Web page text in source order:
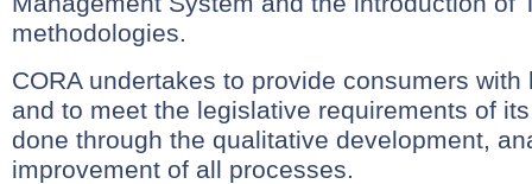
methodologies.
CORA undertakes to provide consumers
and to meet the legislative requirements of
done through the qualitative development,
improvement of all processes.